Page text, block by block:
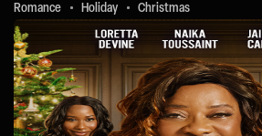
Romance Holiday Christmas